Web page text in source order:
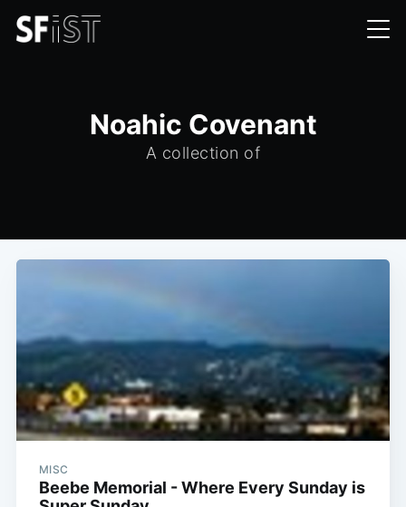
Noahic Covenant
A collection of
MISC
Beebe Memorial - Where Every Sunday is